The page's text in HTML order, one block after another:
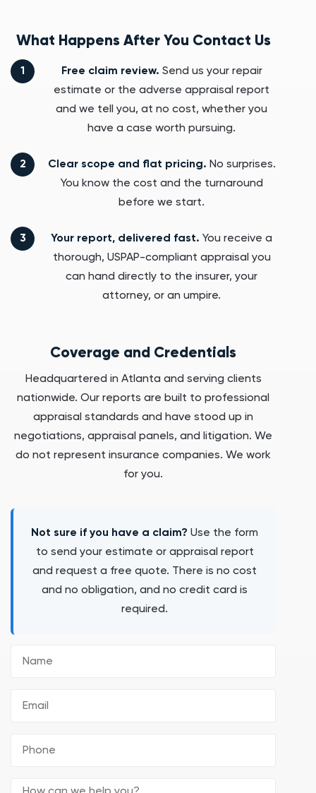
What Happens After You Contact Us
Free claim review. Send us your repair
estimate or the adverse appraisal report
and we tell you, at no cost, whether you
have a case worth pursuing.
Clear scope and flat pricing. No surprises.
You know the cost and the turnaround
before we start.
Your report, delivered fast. You receive a
thorough, USPAP-compliant appraisal you
can hand directly to the insurer, your
attorney, or an umpire.
Coverage and Credentials
Headquartered in Atlanta and serving clients
nationwide. Our reports are built to professional
appraisal standards and have stood up in
negotiations, appraisal panels, and litigation. We
do not represent insurance companies. We work
for you.
Not sure if you have a claim? Use the form
to send your estimate or appraisal report
and request a free quote. There is no cost
and no obligation, and no credit card is
required.
(Required)
(Required)